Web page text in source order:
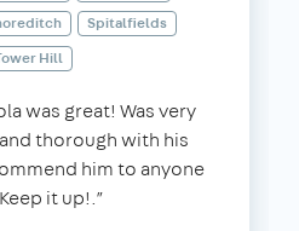
Spitalfields
Hill
was great! Was very
thorough with his
him to anyone
it up!.”